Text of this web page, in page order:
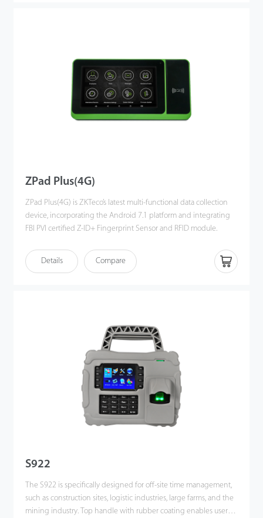
ZPad Plus(4G)
ZPad Plus(4G) is ZKTeco’s latest multi-functional data collection
device, incorporating the Android 7.1 platform and integrating
FBI PVI certified Z-ID+ Fingerprint Sensor and RFID module.
The device is equipped with an internal battery and a 7-inch
touch screen display and features wireless communications via
Details Compare
S922
The S922 is specifically designed for off-site time management,
such as construction sites, logistic industries, large farms, and the
mining industry. Top handle with rubber coating enables users